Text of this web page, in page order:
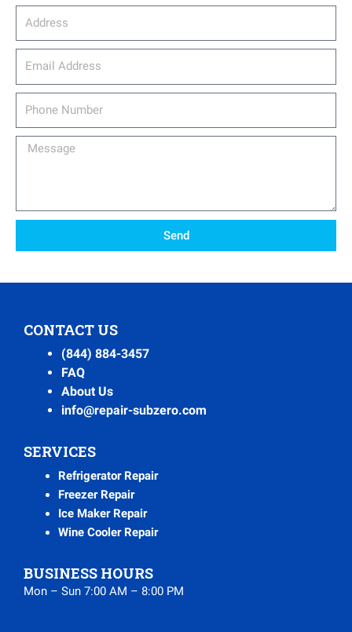
Message
Send
CONTACT US
(844) 884-3457
FAQ
About Us
info@repair-subzero.com
SERVICES
Refrigerator Repair
Freezer Repair
Ice Maker Repair
Wine Cooler Repair
BUSINESS HOURS
Mon – Sun 7:00 AM – 8:00 PM